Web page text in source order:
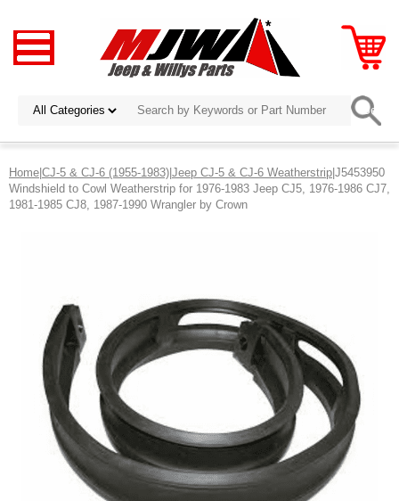
Home|CJ-5 & CJ-6 (1955-1983)|Jeep CJ-5 & CJ-6 Weatherstrip|J5453950
Windshield to Cowl Weatherstrip for 1976-1983 Jeep CJ5, 1976-1986 CJ7,
1981-1985 CJ8, 1987-1990 Wrangler by Crown